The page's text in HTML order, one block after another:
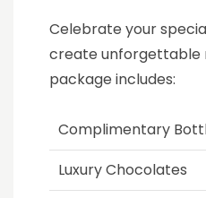
Celebrate your
create unforgettable
package includes:
Complimentary
Luxury Chocolates